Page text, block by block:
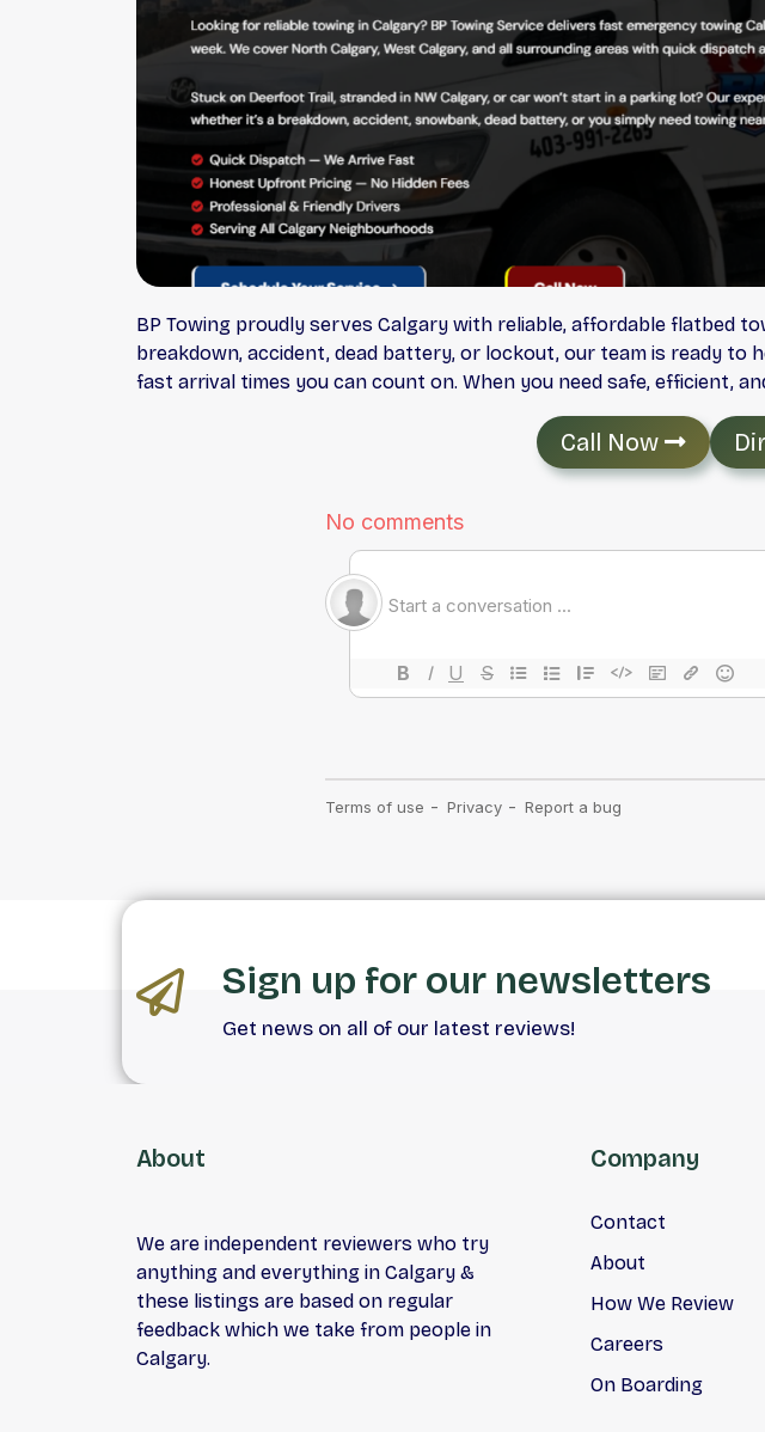
BP Towing proudly serves Calgary with reliable, affordable flatbed
breakdown, accident, dead battery, or lockout, our team is ready
fast arrival times you can count on. When you need safe, efficient,
Call Now
Sign up for our newsletters
Get news on all of our latest reviews!
About
We are independent reviewers who try
anything and everything in Calgary &
these listings are based on regular
feedback which we take from people in
Calgary.
Company
Contact
About
How We Review
Careers
On Boarding